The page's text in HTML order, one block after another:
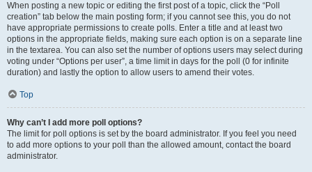
When posting a new topic or editing the first post of a topic, click the “Poll
creation” tab below the main posting form; if you cannot see this, you do not
have appropriate permissions to create polls. Enter a title and at least two
options in the appropriate fields, making sure each option is on a separate line
in the textarea. You can also set the number of options users may select during
voting under “Options per user”, a time limit in days for the poll (0 for infinite
duration) and lastly the option to allow users to amend their votes.
Top
Why can’t I add more poll options?
The limit for poll options is set by the board administrator. If you feel you need
to add more options to your poll than the allowed amount, contact the board
administrator.